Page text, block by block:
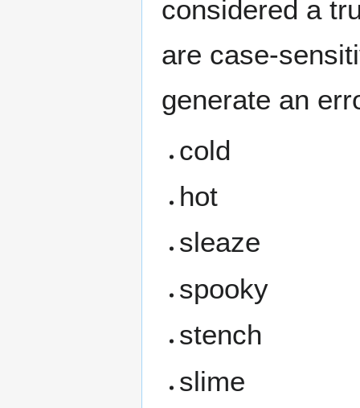
considered a
are case-
generate an
cold
hot
sleaze
spooky
stench
slime